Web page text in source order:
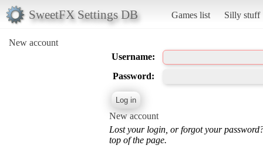
SweetFX Settings DB Games list Silly stuff
New account
Username:
Password:
New account
Lost your login, or forgot your
top of the page.